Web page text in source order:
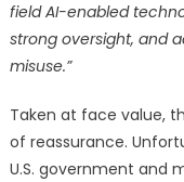
field AI-enabled
strong oversight, and
misuse.”
Taken at face value,
of reassurance.
U.S. government and